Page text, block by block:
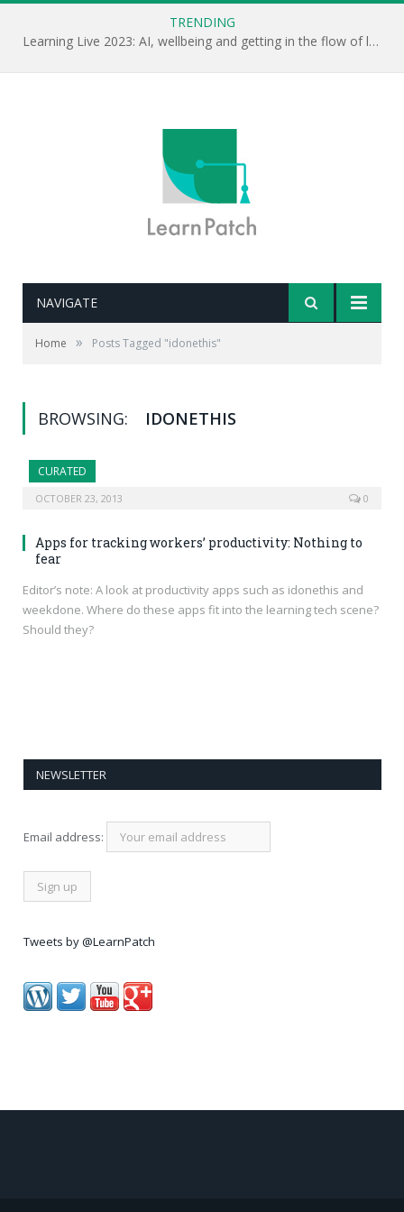
TRENDING
Learning Live 2023: AI, wellbeing and getting in the flow of learning . . .
NAVIGATE
Home » Posts Tagged "idonethis"
BROWSING: IDONETHIS
CURATED
OCTOBER 23, 2013 0
Apps for tracking workers’ productivity: Nothing to
fear
Editor’s note: A look at productivity apps such as idonethis and
weekdone. Where do these apps fit into the learning tech scene?
Should they?
NEWSLETTER
Email address:
Tweets by @LearnPatch